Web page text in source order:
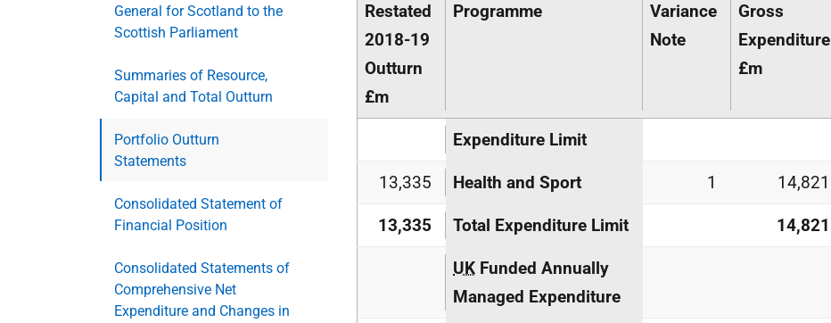
General for Scotland to the
Scottish Parliament
Summaries of Resource,
Capital and Total Outturn
Portfolio Outturn
Statements
Consolidated Statement of
Financial Position
Consolidated Statements of
Comprehensive Net
Expenditure and Changes in
Restated
2018-19
Outturn
£m
Programme
Variance
Note
Gross
Expenditure
£m
Expenditure Limit
13,335 Health and Sport 1 14,821
13,335 Total Expenditure Limit 14,821
UK Funded Annually
Managed Expenditure